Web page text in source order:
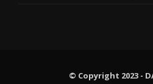
© Copyright 2023 -